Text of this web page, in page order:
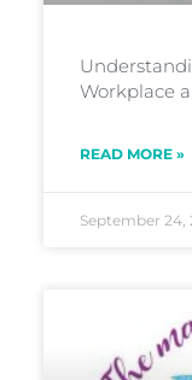
Workplace
READ MORE »
September 24,